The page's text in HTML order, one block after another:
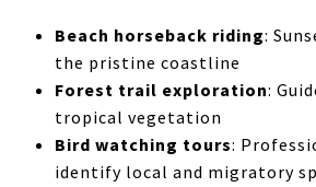
Beach horseback riding:
the pristine coastline
Forest trail exploration:
tropical vegetation
Bird watching tours:
identify local and migratory